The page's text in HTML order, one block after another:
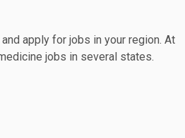
apply for jobs in your region. At
jobs in several states.